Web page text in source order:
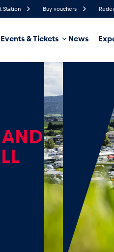
Station Buy vouchers
Events & Tickets News
Probability of Precipitation